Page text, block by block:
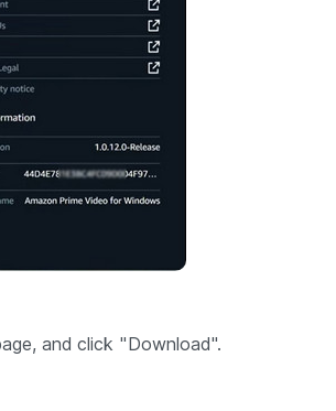
and click "Download".